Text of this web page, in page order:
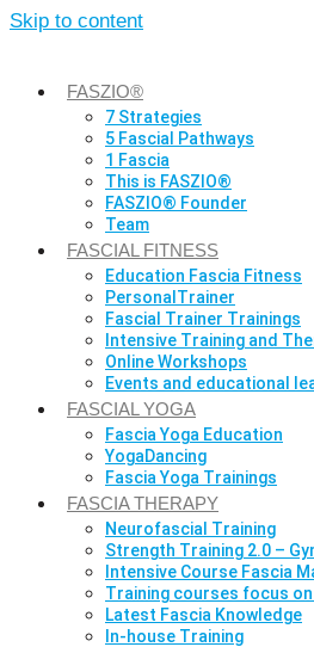
Skip to content
FASZIO®
7 Strategies
5 Fascial Pathways
1 Fascia
This is FASZIO®
FASZIO® Founder
Team
FASCIAL FITNESS
Education Fascia Fitness
PersonalTrainer
Fascial Trainer Trainings
Intensive Training and
Online Workshops
Events and educational
FASCIAL YOGA
Fascia Yoga Education
YogaDancing
Fascia Yoga Trainings
FASCIA THERAPY
Neurofascial Training
Strength Training 2.0 –
Intensive Course Fascia
Training courses focus
Latest Fascia Knowledge
In-house Training